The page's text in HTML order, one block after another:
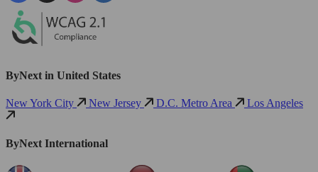
ByNext in United States
New York City New Jersey D.C. Metro Area Los Angeles
ByNext International